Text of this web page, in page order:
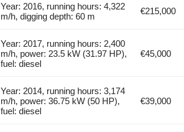
Year: 2016, running hours: 4,322
m/h, digging depth: 60 m
€215,000
Year: 2017, running hours: 2,400
m/h, power: 23.5 kW (31.97 HP),
fuel: diesel
€45,000
Year: 2014, running hours: 3,174
m/h, power: 36.75 kW (50 HP),
fuel: diesel
€39,000